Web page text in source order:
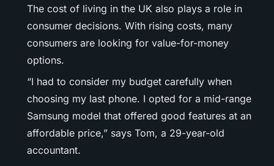
The cost of living in the UK also plays a role in
consumer decisions. With rising costs, many
consumers are looking for value-for-money
options.
“I had to consider my budget carefully when
choosing my last phone. I opted for a mid-range
Samsung model that offered good features at an
affordable price,” says Tom, a 29-year-old
accountant.